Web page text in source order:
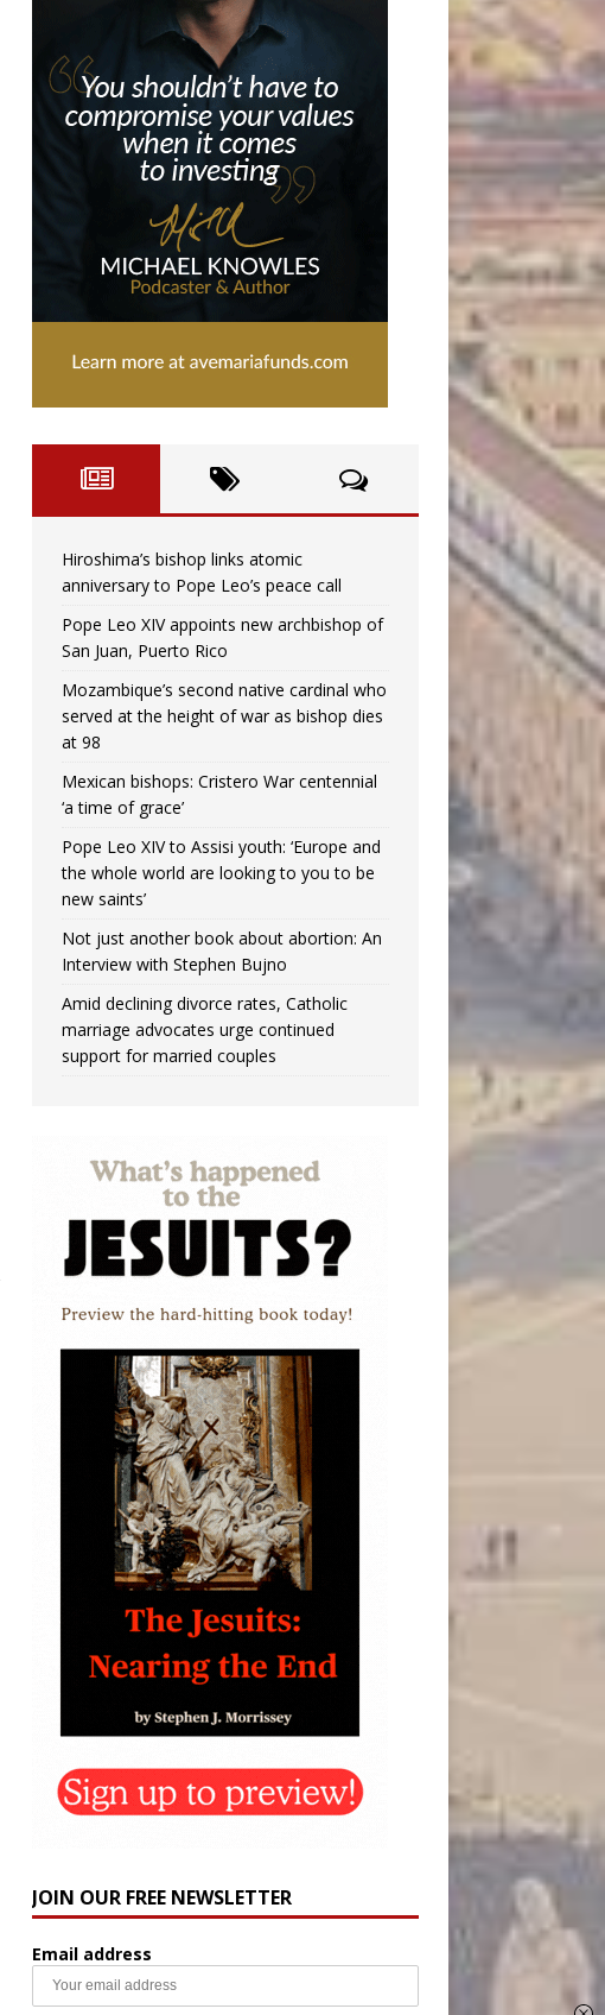
Hiroshima’s bishop links atomic
anniversary to Pope Leo’s peace call
Pope Leo XIV appoints new archbishop of
San Juan, Puerto Rico
Mozambique’s second native cardinal who
served at the height of war as bishop dies
at 98
Mexican bishops: Cristero War centennial
‘a time of grace’
Pope Leo XIV to Assisi youth: ‘Europe and
the whole world are looking to you to be
new saints’
Not just another book about abortion: An
Interview with Stephen Bujno
Amid declining divorce rates, Catholic
marriage advocates urge continued
support for married couples
JOIN OUR FREE NEWSLETTER
Email address